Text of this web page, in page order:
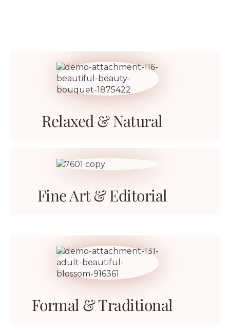
Relaxed & Natural
Fine Art & Editorial
Formal & Traditional